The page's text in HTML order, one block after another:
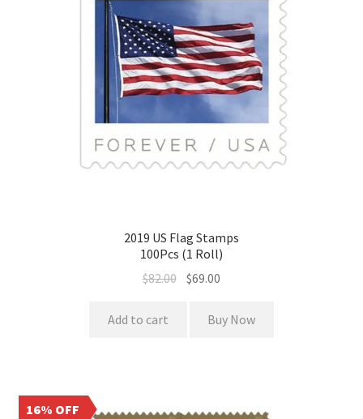
2019 US Flag Stamps
100Pcs (1 Roll)
$82.00 $69.00
Add to cart Buy Now
16% OFF